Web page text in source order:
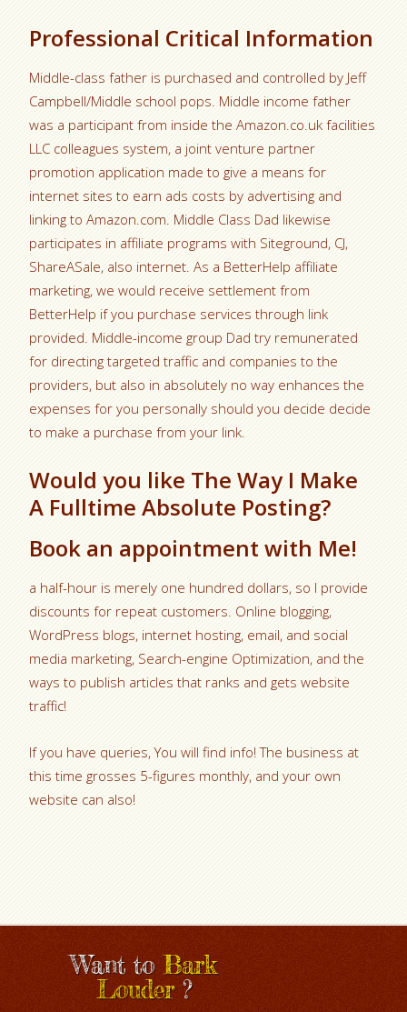
Professional Critical Information
Middle-class father is purchased and controlled by Jeff
Campbell/Middle school pops. Middle income father
was a participant from inside the Amazon.co.uk facilities
LLC colleagues system, a joint venture partner
promotion application made to give a means for
internet sites to earn ads costs by advertising and
linking to Amazon.com. Middle Class Dad likewise
participates in affiliate programs with Siteground, CJ,
ShareASale, also internet. As a BetterHelp affiliate
marketing, we would receive settlement from
BetterHelp if you purchase services through link
provided. Middle-income group Dad try remunerated
for directing targeted traffic and companies to the
providers, but also in absolutely no way enhances the
expenses for you personally should you decide decide
to make a purchase from your link.
Would you like The Way I Make
A Fulltime Absolute Posting?
Book an appointment with Me!
a half-hour is merely one hundred dollars, so I provide
discounts for repeat customers. Online blogging,
WordPress blogs, internet hosting, email, and social
media marketing, Search-engine Optimization, and the
ways to publish articles that ranks and gets website
traffic!
If you have queries, You will find info! The business at
this time grosses 5-figures monthly, and your own
website can also!
Want toBark
Louder?